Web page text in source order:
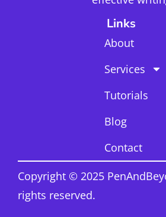
Links
About
Services
Tutorials
Blog
Contact
Copyright © 2025
rights reserved.